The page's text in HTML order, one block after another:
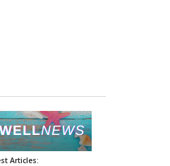
Articles: